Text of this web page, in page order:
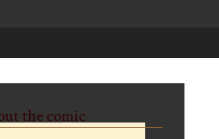
the comic